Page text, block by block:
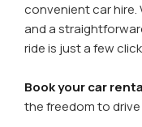
convenient car hire.
and a
ride is just a few
Book your car
the freedom to